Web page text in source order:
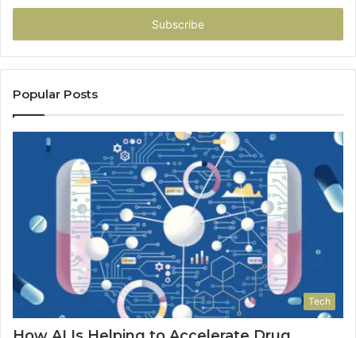
Email
Popular Posts
Tech